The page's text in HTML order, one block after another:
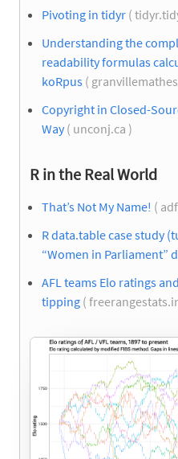
Pivoting in tidyr (
Understanding the
readability formulas
koRpus (
Copyright in Closed-
Way( unconj.ca )
R in the Real World
That’s Not My Name! (
R data.table case study
“Women in Parliament”
AFL teams Elo ratings
tipping (